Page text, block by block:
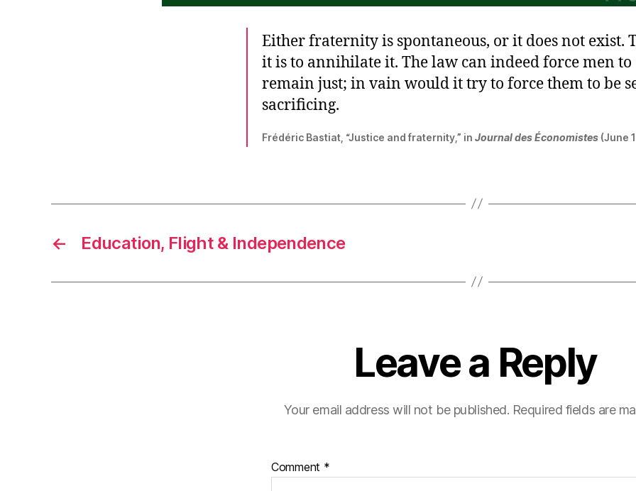
Either fraternity is spontaneous, or it does not exist.
it is to annihilate it. The law can indeed force men to
remain just; in vain would it try to force them to be
sacrificing.
Frédéric Bastiat, “Justice and fraternity,” in Journal des Économistes (June
← Education, Flight & Independence
Leave a Reply
Your email address will not be published. Required fields are
Comment *